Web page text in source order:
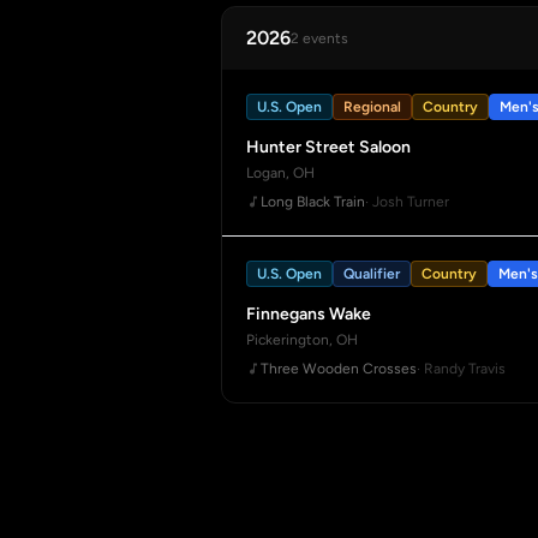
20262 events
U.S. Open Regional Country Men's
Hunter Street Saloon
Logan, OH
Long Black Train· Josh Turner
U.S. Open Qualifier Country Men's
Finnegans Wake
Pickerington, OH
Three Wooden Crosses· Randy Travis